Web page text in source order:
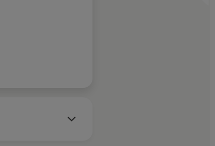
Times
appointed as
she won